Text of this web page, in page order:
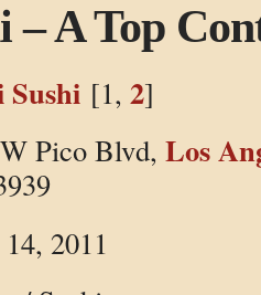
– A Top
[1, 2]
Pico Blvd, Los
2011